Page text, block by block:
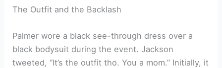
The Outfit and the Backlash
Palmer wore a black see-through dress over a
black bodysuit during the event. Jackson
tweeted, “It’s the outfit tho. You a mom.” Initially, it